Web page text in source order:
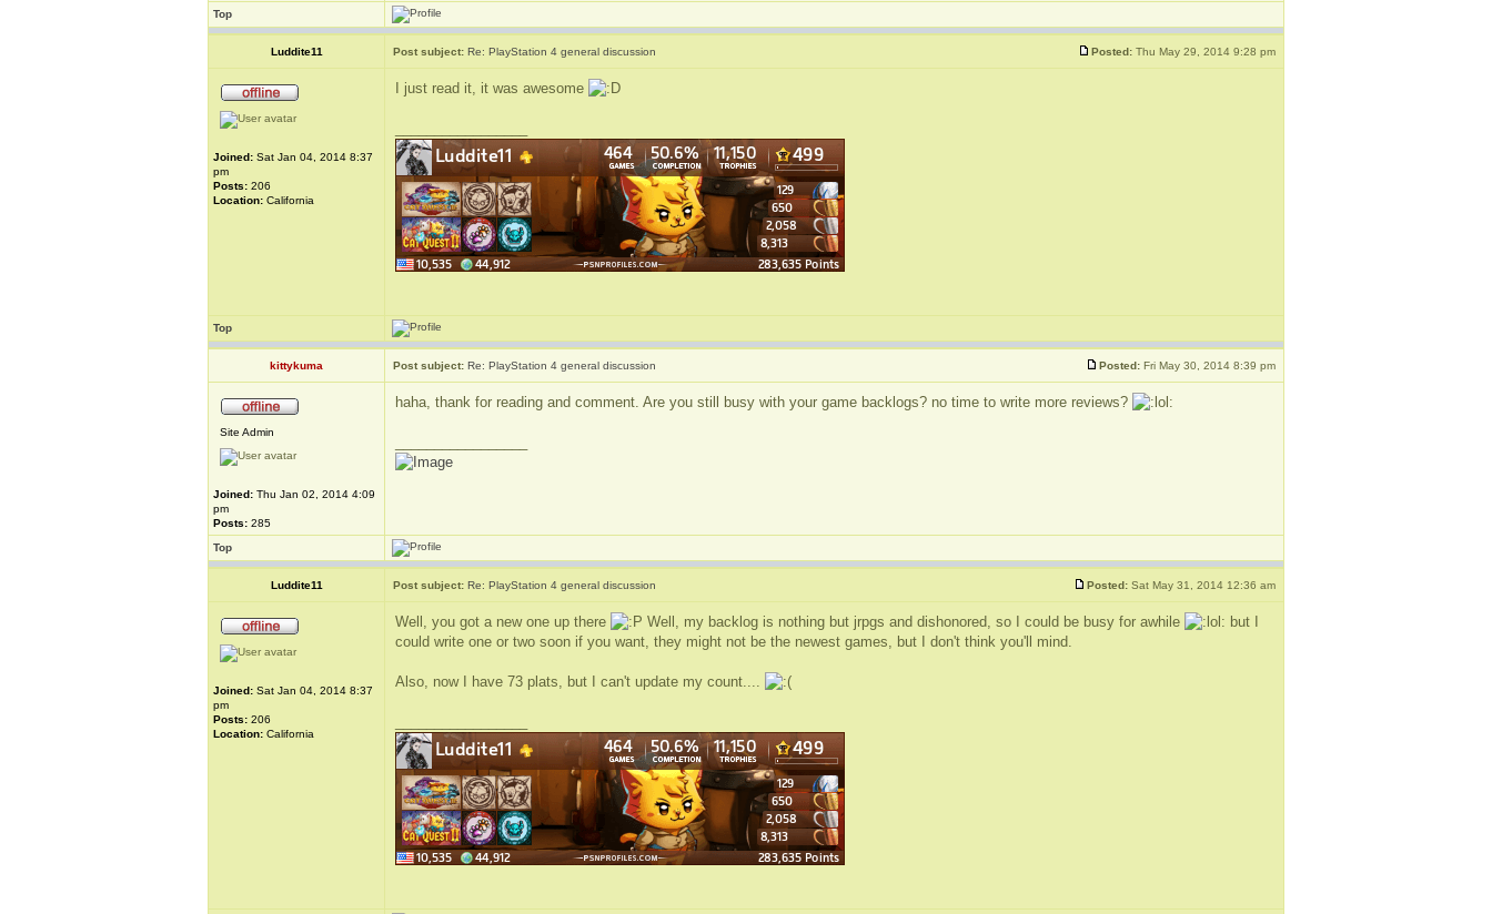
Top
Luddite11 Post subject: Re: PlayStation 4 general discussion Posted: Thu May 29, 2014 9:28 pm
Joined: Sat Jan 04, 2014 8:37
pm
Posts: 206
Location: California
I just read it, it was awesome
Top
kittykuma Post subject: Re: PlayStation 4 general discussion Posted: Fri May 30, 2014 8:39 pm
Site Admin
Joined: Thu Jan 02, 2014 4:09
pm
Posts: 285
haha, thank for reading and comment. Are you still busy with your game backlogs? no time to write more reviews?
Top
Luddite11 Post subject: Re: PlayStation 4 general discussion Posted: Sat May 31, 2014 12:36 am
Joined: Sat Jan 04, 2014 8:37
pm
Posts: 206
Location: California
Well, you got a new one up there Well, my backlog is nothing but jrpgs and dishonored, so I could be busy for awhile
but I
could write one or two soon if you want, they might not be the newest games, but I don't think you'll mind.
Also, now I have 73 plats, but I can't update my count....